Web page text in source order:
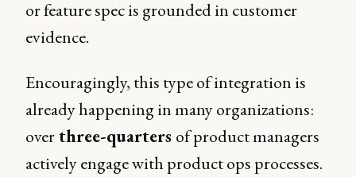
or feature spec is grounded in customer
evidence.
Encouragingly, this type of integration is
already happening in many organizations:
overthree-quarters of product managers
actively engage with product ops processes.